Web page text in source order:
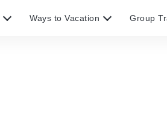
Ways to Vacation Group